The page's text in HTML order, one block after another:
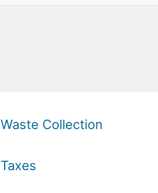
Waste Collection
Taxes